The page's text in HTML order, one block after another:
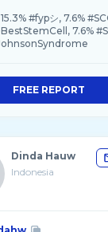
15.3% #fypシ, 7.6%
7.6%
FREE REPORT
Dinda Hauw
Indonesia